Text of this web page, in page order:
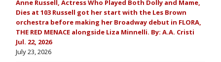
Anne Russell, Actress Who Played Both Dolly and Mame,
Dies at 103 Russell got her start with the Les Brown
orchestra before making her Broadway debut in FLORA,
THE RED MENACE alongside Liza Minnelli. By: A.A. Cristi
Jul. 22, 2026
July 23, 2026